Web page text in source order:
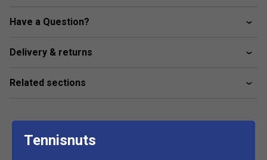
Colour: Blue/Sulphur Spring
support so you can move with confidence during intense
Comfort & Cushioning:
protects your heel from shock during sudden impacts. A
Have a Question?
Delivery & returns
Related sections
Tennisnuts